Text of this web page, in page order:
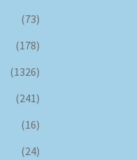
(73)
(178)
(1326)
(241)
(16)
(24)